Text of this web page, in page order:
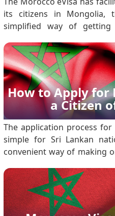
its citizens in Mongolia,
simplified way of
With an online method of
require one to visit the
How to Apply for
a Citizen
The application process
simple for Sri Lankan
convenient way of making
Morocco either for
brief period. Detailed ste.